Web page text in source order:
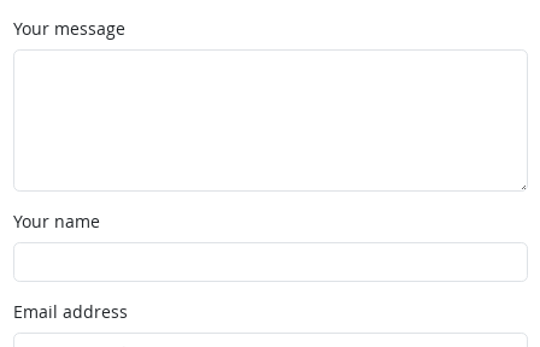
Your message
Your name
Email address